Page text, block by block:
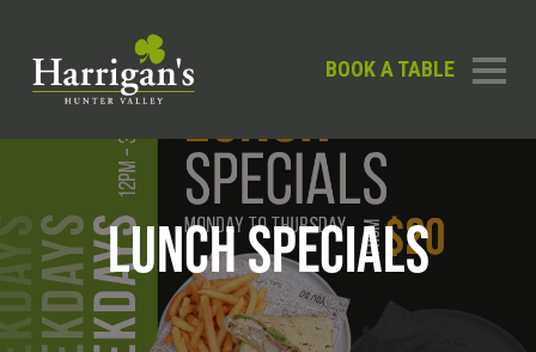
BOOK A TABLE
LUNCH SPECIALS